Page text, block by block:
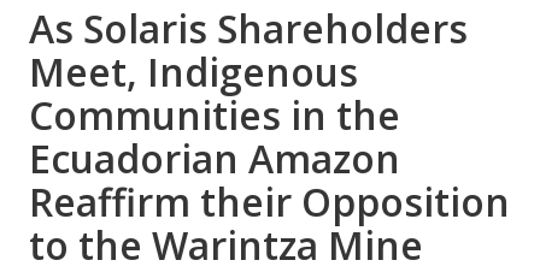
As Solaris Shareholders
Meet, Indigenous
Communities in the
Ecuadorian Amazon
Reaffirm their Opposition
to the Warintza Mine